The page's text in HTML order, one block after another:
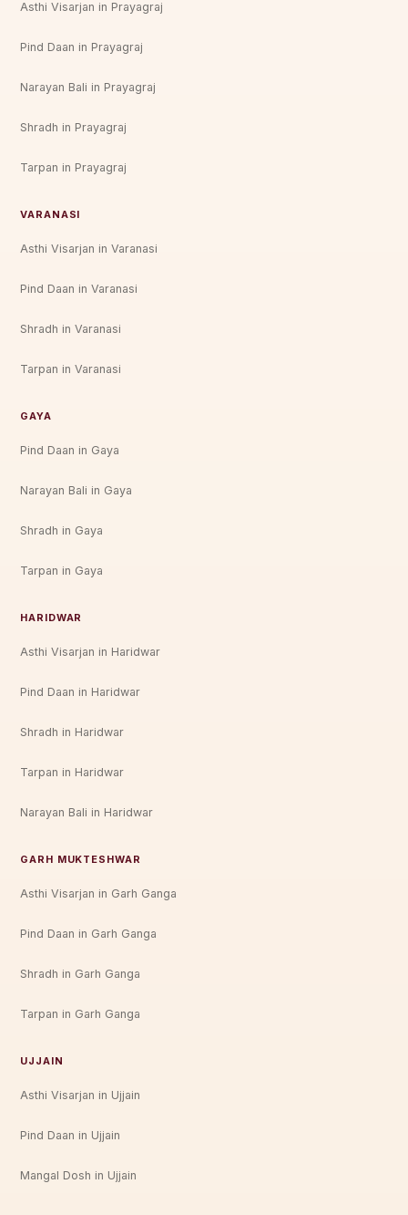
Asthi Visarjan in Prayagraj
Pind Daan in Prayagraj
Narayan Bali in Prayagraj
Shradh in Prayagraj
Tarpan in Prayagraj
VARANASI
Asthi Visarjan in Varanasi
Pind Daan in Varanasi
Shradh in Varanasi
Tarpan in Varanasi
GAYA
Pind Daan in Gaya
Narayan Bali in Gaya
Shradh in Gaya
Tarpan in Gaya
HARIDWAR
Asthi Visarjan in Haridwar
Pind Daan in Haridwar
Shradh in Haridwar
Tarpan in Haridwar
Narayan Bali in Haridwar
GARH MUKTESHWAR
Asthi Visarjan in Garh Ganga
Pind Daan in Garh Ganga
Shradh in Garh Ganga
Tarpan in Garh Ganga
UJJAIN
Asthi Visarjan in Ujjain
Pind Daan in Ujjain
Mangal Dosh in Ujjain